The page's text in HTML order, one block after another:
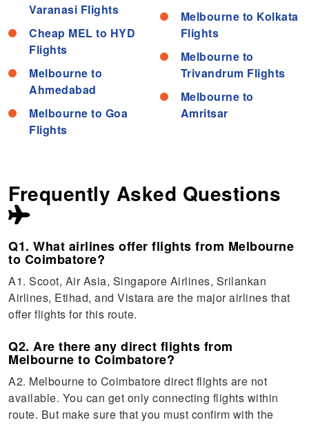
Varanasi Flights
Cheap MEL to HYD
Flights
Melbourne to
Ahmedabad
Melbourne to Goa
Flights
Melbourne to Kolkata
Flights
Melbourne to
Trivandrum Flights
Melbourne to
Amritsar
Frequently Asked Questions
Q1. What airlines offer flights from Melbourne
to Coimbatore?
A1. Scoot, Air Asia, Singapore Airlines, Srilankan
Airlines, Etihad, and Vistara are the major airlines that
offer flights for this route.
Q2. Are there any direct flights from
Melbourne to Coimbatore?
A2. Melbourne to Coimbatore direct flights are not
available. You can get only connecting flights within
route. But make sure that you must confirm with the